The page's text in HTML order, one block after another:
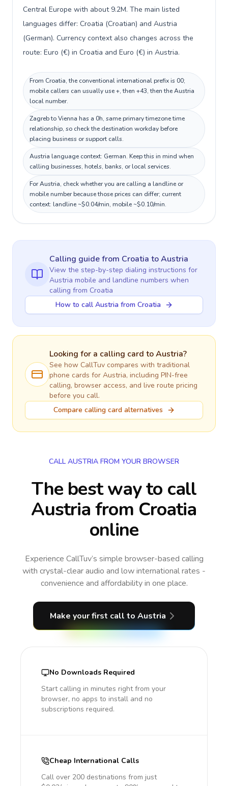
Central Europe with about 9.2M. The main listed
languages differ: Croatia (Croatian) and Austria
(German). Currency context also changes across the
route: Euro (€) in Croatia and Euro (€) in Austria.
From Croatia, the conventional international prefix is 00;
mobile callers can usually use +, then +43, then the Austria
local number.
Zagreb to Vienna has a 0h, same primary timezone time
relationship, so check the destination workday before
placing business or support calls.
Austria language context: German. Keep this in mind when
calling businesses, hotels, banks, or local services.
For Austria, check whether you are calling a landline or
mobile number because those prices can differ; current
context: landline ~$0.04/min, mobile ~$0.10/min.
Calling guidefrom Croatia toAustria
View the step-by-step dialing instructions for
Austria mobile and landline numbers when
calling from Croatia
How to call Austria from Croatia
Looking for a calling card toAustria?
See how CallTuv compares with traditional
phone cards for Austria, including PIN-free
calling, browser access, and live route pricing
before you call.
Compare calling card alternatives
CALL AUSTRIA FROM YOUR BROWSER
The best way to call
Austria from Croatia
online
Experience CallTuv’s simple browser-based calling
with crystal-clear audio and low international rates -
convenience and affordability in one place.
Make your first call to Austria
No Downloads Required
Start calling in minutes right from your
browser, no apps to install and no
subscriptions required.
Cheap International Calls
Call over 200 destinations from just